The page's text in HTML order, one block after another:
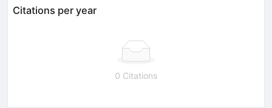
Citations per year
0 Citations